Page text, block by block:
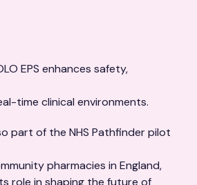
EPS enhances safety,
time clinical environments.
part of the NHS Pathfinder pilot
pharmacies in England,
role in shaping the future of